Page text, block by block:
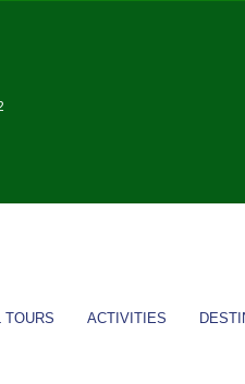
TOURS ACTIVITIES